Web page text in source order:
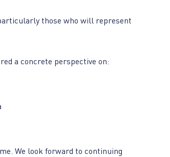
those who will represent
a concrete perspective on:
We look forward to continuing